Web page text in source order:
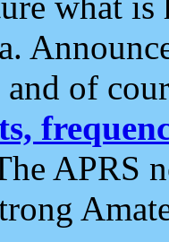
and of
APRS